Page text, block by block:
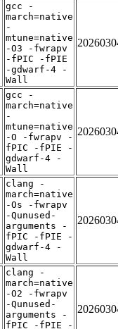
gcc -
march=native
-
mtune=native
-O3 -fwrapv
-fPIC -fPIE
-gdwarf-4 -
Wall
gcc -
march=native
-
mtune=native
-O -fwrapv -
fPIC -fPIE -
gdwarf-4 -
Wall
clang -
march=native
-Os -fwrapv
-Qunused-
arguments -
fPIC -fPIE -
gdwarf-4 -
Wall
clang -
march=native
-O2 -fwrapv
-Qunused-
arguments -
fPIC -fPIE -